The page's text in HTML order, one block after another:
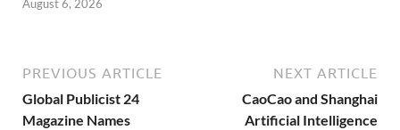
August 6, 2026
PREVIOUS ARTICLE
Global Publicist 24
Magazine Names
NEXT ARTICLE
CaoCao and Shanghai
Artificial Intelligence